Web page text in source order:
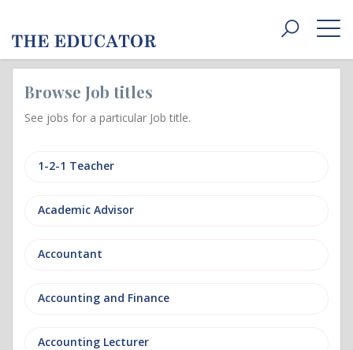
Toggle
Browse Job titles
See jobs for a particular Job title.
1-2-1 Teacher
Academic Advisor
Accountant
Accounting and Finance
Accounting Lecturer